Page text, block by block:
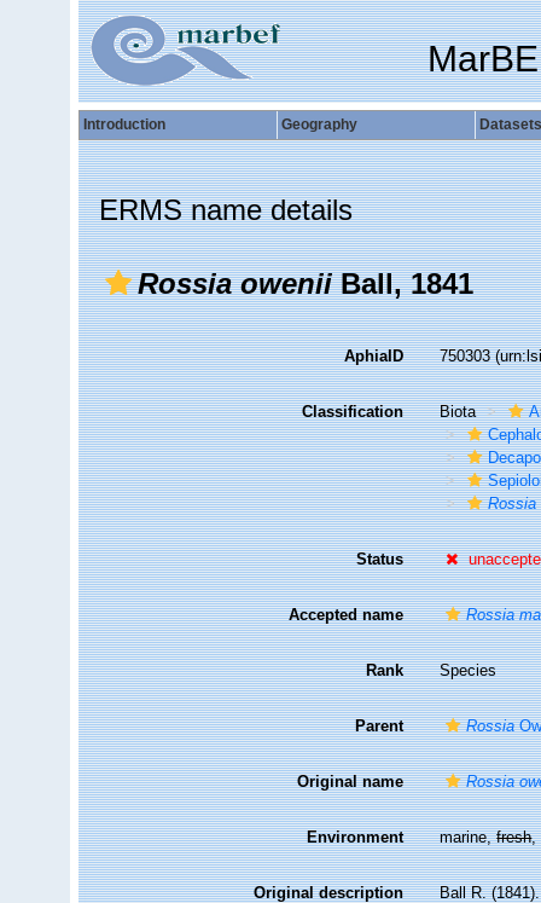
Introduction Geography Datasets
ERMS name details
Rossia oweniiBall, 1841
AphiaID 750303
Classification Biota
Rossia
Status
Accepted name Rossia
Rank Species
Parent Rossia
Original name Rossia
Environment marine,fresh,
Original description
Ball R.